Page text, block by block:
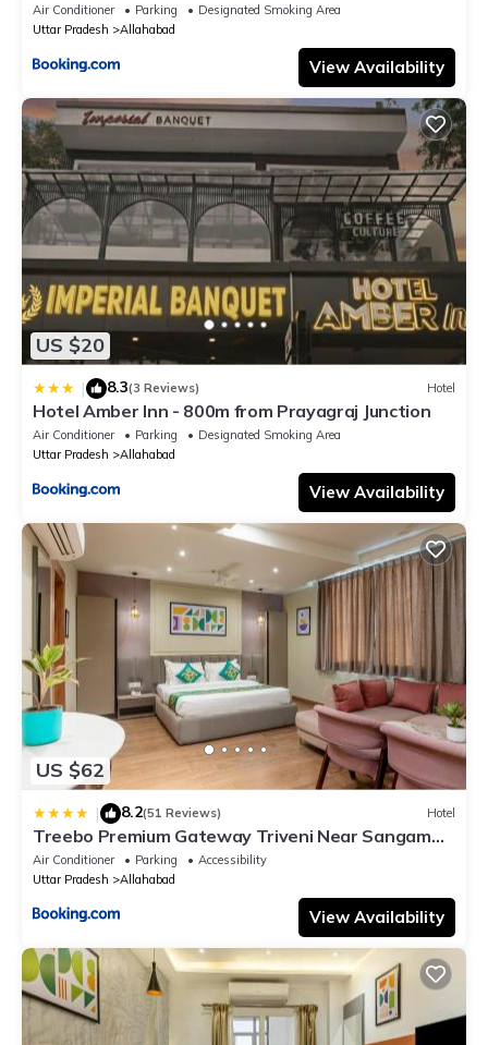
Air Conditioner Parking
Designated Smoking Area
Uttar Pradesh
Allahabad
View Availability
US $20
| 8.3(3 Reviews) Hotel
Hotel Amber Inn - 800m from Prayagraj Junction
Air Conditioner Parking
Designated Smoking Area
Uttar Pradesh
Allahabad
View Availability
US $62
| 8.2(51 Reviews) Hotel
Treebo Premium Gateway Triveni Near Sangam
Ghat
Air Conditioner Parking
Accessibility
Uttar Pradesh
Allahabad
View Availability